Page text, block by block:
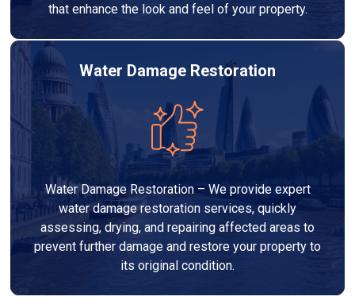
that enhance the look and feel of your property.
Water Damage Restoration
Water Damage Restoration – We provide expert
water damage restoration services, quickly
assessing, drying, and repairing affected areas to
prevent further damage and restore your property to
its original condition.